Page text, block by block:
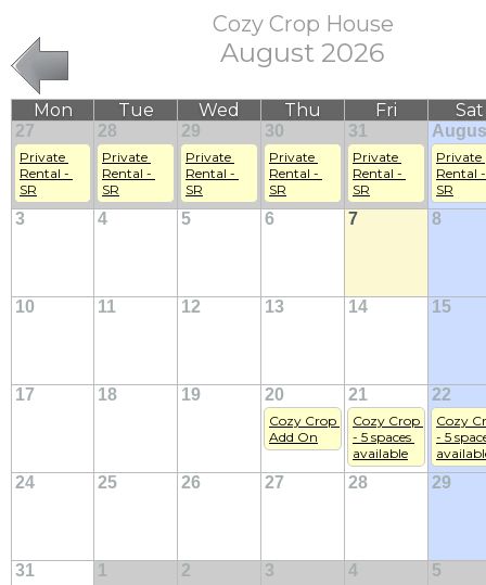
Cozy Crop House
August 2026
Mon Tue Wed Thu Fri Sat
27
Private
Rental -
SR
28
Private
Rental -
SR
29
Private
Rental -
SR
30
Private
Rental -
SR
31
Private
Rental -
SR
Private
Rental -
SR
3 4 5 6 7 8
10 11 12 13 14 15
17 18 19 20
Cozy Crop
Add On
21
Cozy Crop
- 5 spaces
available
22
Cozy
- 5
24 25 26 27 28 29
31 1 2 3 4 5